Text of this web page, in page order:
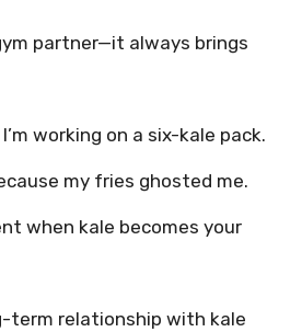
partner—it always brings
working on a six-kale pack.
my fries ghosted me.
when kale becomes your
term relationship with kale